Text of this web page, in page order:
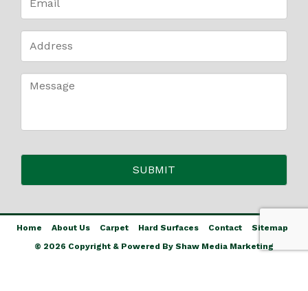
Home About Us Carpet Hard Surfaces Contact
Sitemap
© 2026 Copyright & Powered By Shaw Media Marketing